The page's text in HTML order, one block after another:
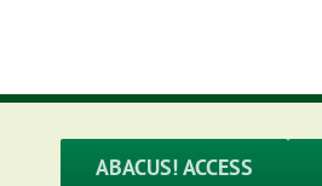
ABACUS! ACCESS